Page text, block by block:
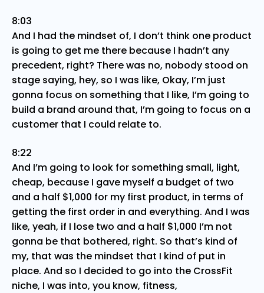
8:03
And I had the mindset of, I don’t think one product
is going to get me there because I hadn’t any
precedent, right? There was no, nobody stood on
stage saying, hey, so I was like, Okay, I’m just
gonna focus on something that I like, I’m going to
build a brand around that, I’m going to focus on a
customer that I could relate to.
8:22
And I’m going to look for something small, light,
cheap, because I gave myself a budget of two
and a half $1,000 for my first product, in terms of
getting the first order in and everything. And I was
like, yeah, if I lose two and a half $1,000 I’m not
gonna be that bothered, right. So that’s kind of
my, that was the mindset that I kind of put in
place. And so I decided to go into the CrossFit
niche, I was into, you know, fitness,